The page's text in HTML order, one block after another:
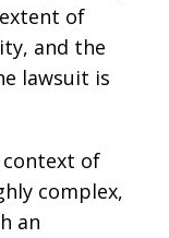
of
and the
lawsuit is
context of
complex,
an